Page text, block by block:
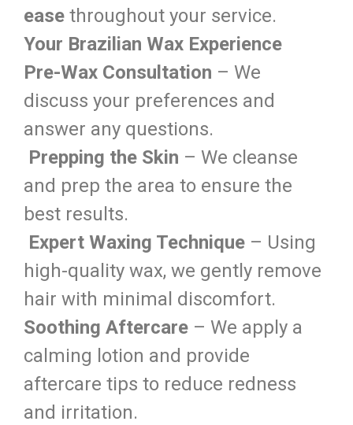
ease throughout your service.
Your Brazilian Wax Experience
Pre-Wax Consultation – We
discuss your preferences and
answer any questions.
Prepping the Skin – We cleanse
and prep the area to ensure the
best results.
Expert Waxing Technique – Using
high-quality wax, we gently remove
hair with minimal discomfort.
Soothing Aftercare – We apply a
calming lotion and provide
aftercare tips to reduce redness
and irritation.